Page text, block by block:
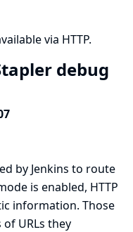
via HTTP.
debug
by Jenkins to route
is enabled, HTTP
information. Those
URLs they